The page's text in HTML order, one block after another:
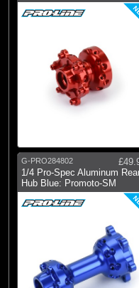
G-PRO284802
1/4 Pro-Spec Aluminum
Hub Blue: Promoto-SM